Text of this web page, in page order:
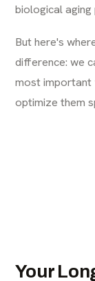
biological aging
But here's
difference: we
most important
optimize them
Your